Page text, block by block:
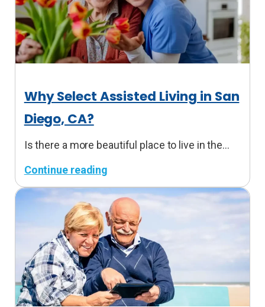
Why Select Assisted Living in San
Diego, CA?
Is there a more beautiful place to live in the…
Continue reading
:
e
l
e